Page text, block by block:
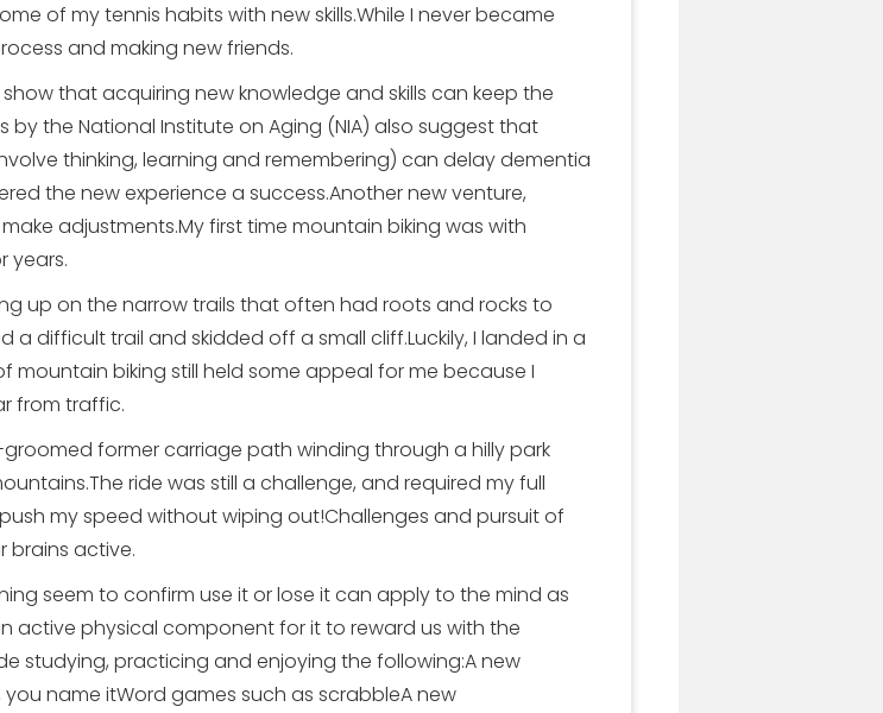
of my tennis habits with new skills.While I never became
and making new friends.
that acquiring new knowledge and skills can keep the
by the National Institute on Aging (NIA) also suggest that
thinking, learning and remembering) can delay dementia
the new experience a success.Another new venture,
adjustments.My first time mountain biking was with
years.
up on the narrow trails that often had roots and rocks to
difficult trail and skidded off a small cliff.Luckily, I landed in a
biking still held some appeal for me because I
from traffic.
former carriage path winding through a hilly park
ride was still a challenge, and required my full
my speed without wiping out!Challenges and pursuit of
brains active.
seem to confirm use it or lose it can apply to the mind as
active physical component for it to reward us with the
studying, practicing and enjoying the following:A new
name itWord games such as scrabbleA new